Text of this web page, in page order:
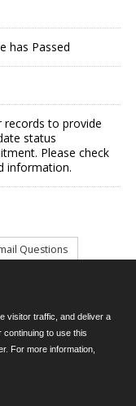
has Passed
records to provide
status
Please check
information.
visitor traffic, and deliver a
to use this
For more information,